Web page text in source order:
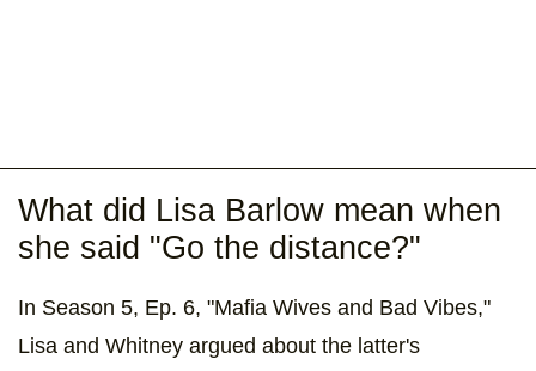
What did Lisa Barlow mean when
she said "Go the distance?"
In Season 5, Ep. 6, "Mafia Wives and Bad Vibes,"
Lisa and Whitney argued about the latter's